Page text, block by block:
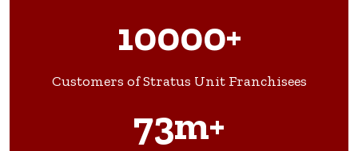
10000+
Customers of Stratus Unit Franchisees
73m+